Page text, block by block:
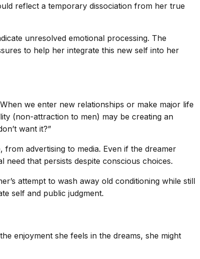
reflect a temporary dissociation from her true
unresolved emotional processing. The
to help her integrate this new self into her
we enter new relationships or make major life
(non-attraction to men) may be creating an
want it?”
advertising to media. Even if the dreamer
that persists despite conscious choices.
attempt to wash away old conditioning while still
self and public judgment.
enjoyment she feels in the dreams, she might